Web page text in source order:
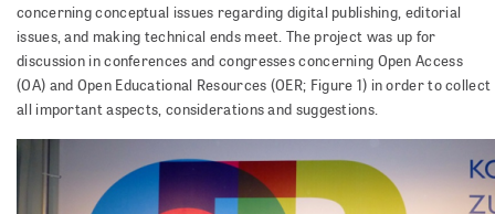
concerning conceptual issues regarding digital publishing, editorial
issues, and making technical ends meet. The project was up for
discussion in conferences and congresses concerning Open Access
(OA) and Open Educational Resources (OER; Figure 1) in order to collect
all important aspects, considerations and suggestions.